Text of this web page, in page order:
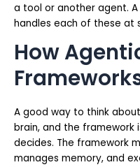
a tool or another agent.
handles each of these at
How
A good way to think
brain, and the framework
decides. The framework
manages memory, and